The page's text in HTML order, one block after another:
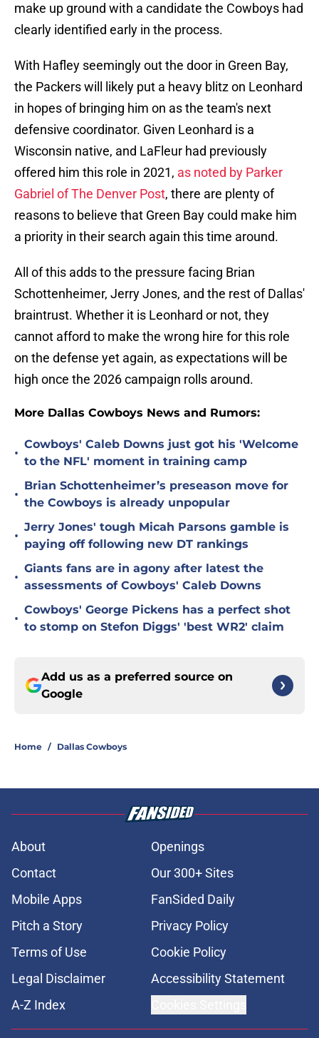
make up ground with a candidate the Cowboys had
clearly identified early in the process.
With Hafley seemingly out the door in Green Bay,
the Packers will likely put a heavy blitz on Leonhard
in hopes of bringing him on as the team's next
defensive coordinator. Given Leonhard is a
Wisconsin native, and LaFleur had previously
offered him this role in 2021, as noted by Parker
Gabriel of The Denver Post, there are plenty of
reasons to believe that Green Bay could make him
a priority in their search again this time around.
All of this adds to the pressure facing Brian
Schottenheimer, Jerry Jones, and the rest of Dallas'
braintrust. Whether it is Leonhard or not, they
cannot afford to make the wrong hire for this role
on the defense yet again, as expectations will be
high once the 2026 campaign rolls around.
More Dallas Cowboys News and Rumors:
•
Cowboys' Caleb Downs just got his 'Welcome
to the NFL' moment in training camp
•
Brian Schottenheimer’s preseason move for
the Cowboys is already unpopular
•
Jerry Jones' tough Micah Parsons gamble is
paying off following new DT rankings
•
Giants fans are in agony after latest the
assessments of Cowboys' Caleb Downs
•
Cowboys' George Pickens has a perfect shot
to stomp on Stefon Diggs' 'best WR2' claim
Add us as a preferred source on
Google
Home / Dallas Cowboys
About
Openings
Contact
Our 300+ Sites
Mobile Apps
FanSided Daily
Pitch a Story
Privacy Policy
Terms of Use
Cookie Policy
Legal Disclaimer
Accessibility Statement
A-Z Index